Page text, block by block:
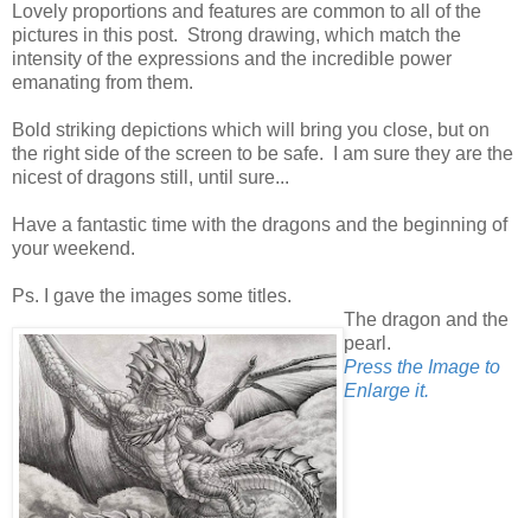
Lovely proportions and features are common to all of the
pictures in this post. Strong drawing, which match the
intensity of the expressions and the incredible power
emanating from them.
Bold striking depictions which will bring you close, but on
the right side of the screen to be safe. I am sure they are the
nicest of dragons still, until sure...
Have a fantastic time with the dragons and the beginning of
your weekend.
Ps. I gave the images some titles.
The dragon and the
pearl.
Press the Image to
Enlarge it.